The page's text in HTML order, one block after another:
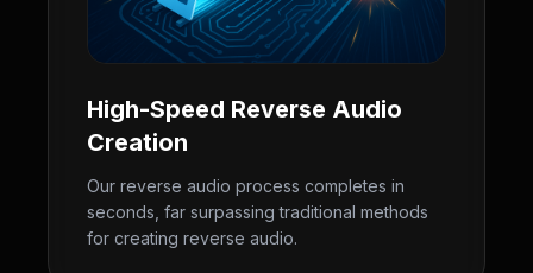
High-Speed Reverse Audio
Creation
Our reverse audio process completes in
seconds, far surpassing traditional methods
for creating reverse audio.